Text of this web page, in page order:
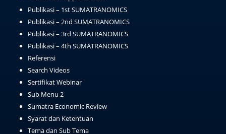
Publikasi – 1st SUMATRANOMICS
Publikasi – 2nd SUMATRANOMICS
Publikasi – 3rd SUMATRANOMICS
Publikasi – 4th SUMATRANOMICS
Referensi
Search Videos
Sertifikat Webinar
Sub Menu 2
Sumatra Economic Review
Syarat dan Ketentuan
Tema dan Sub Tema